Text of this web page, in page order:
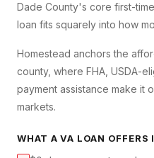
Dade County's core first-
loan fits squarely into how
Homestead anchors the
county, where FHA, USDA-
payment assistance make it
markets.
WHAT AVA LOAN OFFERS